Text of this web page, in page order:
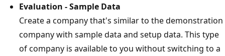
Evaluation - Sample Data
Create a company that's similar to the demonstration
company with sample data and setup data. This type
of company is available to you without switching to a